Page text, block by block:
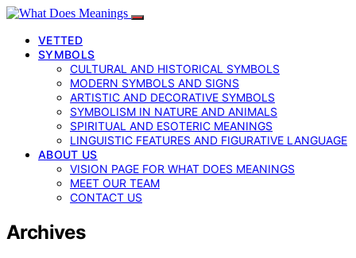
VETTED
SYMBOLS
CULTURAL AND HISTORICAL SYMBOLS
MODERN SYMBOLS AND SIGNS
ARTISTIC AND DECORATIVE SYMBOLS
SYMBOLISM IN NATURE AND ANIMALS
SPIRITUAL AND ESOTERIC MEANINGS
LINGUISTIC FEATURES AND FIGURATIVE LANGUAGE
ABOUT US
VISION PAGE FOR WHAT DOES MEANINGS
MEET OUR TEAM
CONTACT US
Archives